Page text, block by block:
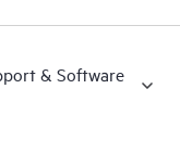
& Software